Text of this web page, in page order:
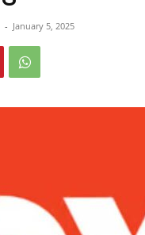
- January 5, 2025